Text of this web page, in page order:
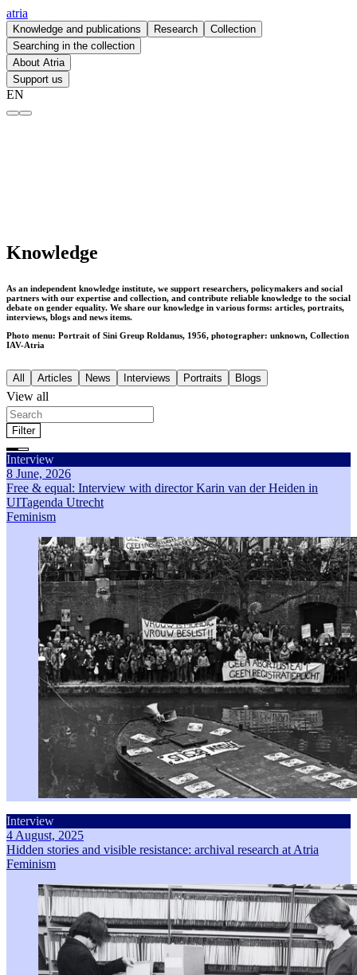
atria
Knowledge and publications Research
Collection
Searching in the collection
About Atria
Support us
EN
Knowledge
As an independent knowledge institute, we support researchers, policymakers and social
partners with our expertise and collection, and contribute reliable knowledge to the social
debate on gender equality. We share our knowledge in various forms: articles, portraits,
interviews, blogs and news items.
Photo menu: Portrait of Sini Greup Roldanus, 1956, photographer: unknown, Collection
IAV-Atria
All Articles News Interviews Portraits Blogs
View all
Filter
All Articles
Filter by theme
Feminism
Self-determination
Gender stereotyping
Economic inequality
Sort by
Most recent
Interview
8 June, 2026
Free & equal: Interview with director Karin van der Heiden in
UITagenda Utrecht
Feminism
Interview
4 August, 2025
Hidden stories and visible resistance: archival research at Atria
Feminism